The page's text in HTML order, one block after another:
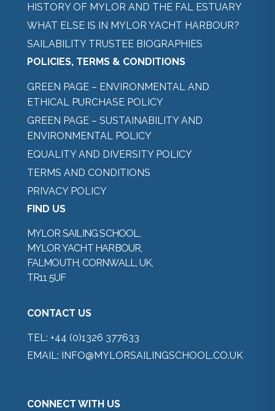
HISTORY OF MYLOR AND THE FAL ESTUARY
WHAT ELSE IS IN MYLOR YACHT HARBOUR?
SAILABILITY TRUSTEE BIOGRAPHIES
POLICIES, TERMS & CONDITIONS
GREEN PAGE – ENVIRONMENTAL AND
ETHICAL PURCHASE POLICY
GREEN PAGE – SUSTAINABILITY AND
ENVIRONMENTAL POLICY
EQUALITY AND DIVERSITY POLICY
TERMS AND CONDITIONS
PRIVACY POLICY
FIND US
MYLOR SAILING SCHOOL,
MYLOR YACHT HARBOUR,
FALMOUTH, CORNWALL, UK,
TR11 5UF
CONTACT US
TEL: +44 (0)1326 377633
EMAIL: INFO@MYLORSAILINGSCHOOL.CO.UK
CONNECT WITH US